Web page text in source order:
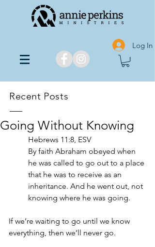
Log In
Recent Posts
Going Without Knowing
Hebrews 11:8, ESV
By faith Abraham obeyed when
he was called to go out to a place
that he was to receive as an
inheritance. And he went out, not
knowing where he was going.
If we’re waiting to go until we know
everything, then we’ll never go.